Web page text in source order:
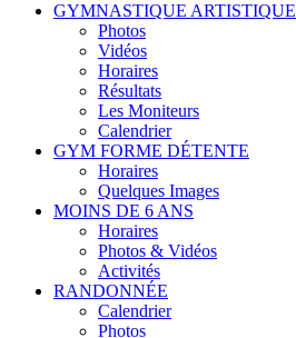
GYMNASTIQUE ARTISTIQUE
Photos
Vidéos
Horaires
Résultats
Les Moniteurs
Calendrier
GYM FORME DÉTENTE
Horaires
Quelques Images
MOINS DE 6 ANS
Horaires
Photos & Vidéos
Activités
RANDONNÉE
Calendrier
Photos